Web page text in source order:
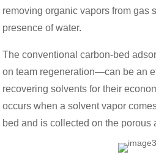
removing organic vapors from gas
presence of water.
The conventional carbon-bed
on team regeneration—can be an
recovering solvents for their
occurs when a solvent vapor
bed and is collected on the porous